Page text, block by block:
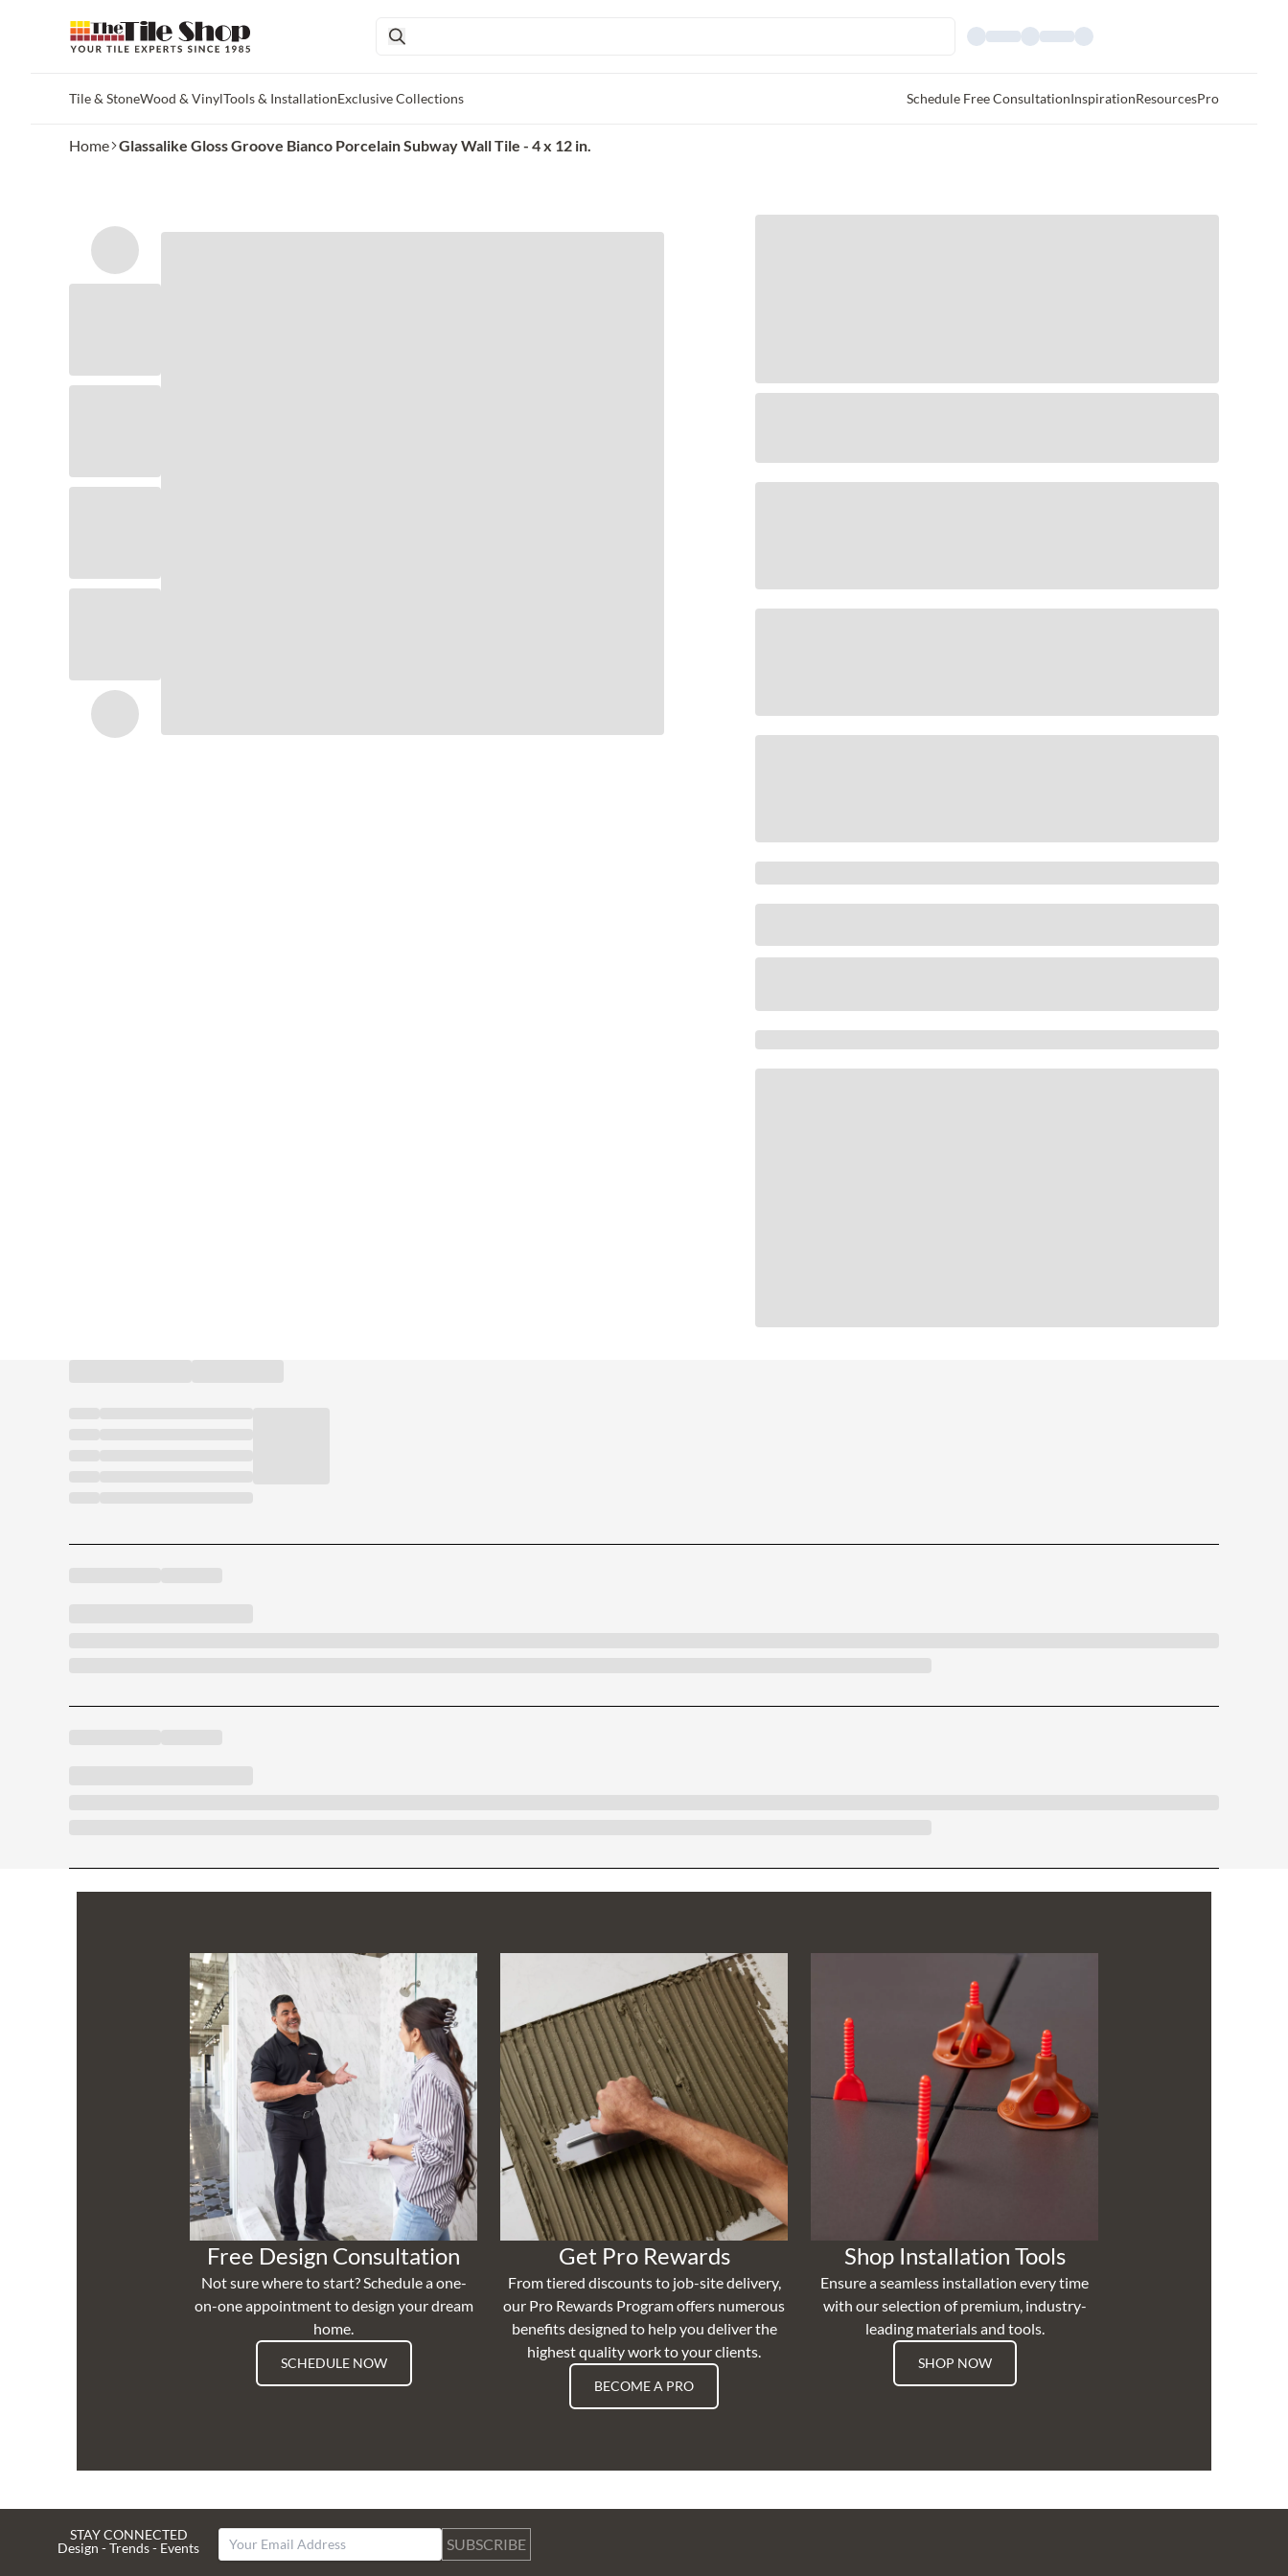
Tile & StoneWood & VinylTools & InstallationExclusive Collections Schedule Free ConsultationInspirationResourcesPro
Home Glassalike Gloss Groove Bianco Porcelain Subway Wall Tile - 4 x 12 in.
Free Design Consultation
Not sure where to start? Schedule a one-
on-one appointment to design your dream
home.
SCHEDULE NOW
Get Pro Rewards
From tiered discounts to job-site delivery,
our Pro Rewards Program offers numerous
benefits designed to help you deliver the
highest quality work to your clients.
BECOME A PRO
Shop Installation Tools
Ensure a seamless installation every time
with our selection of premium, industry-
leading materials and tools.
SHOP NOW
STAY CONNECTED
Design - Trends - Events
SUBSCRIBE